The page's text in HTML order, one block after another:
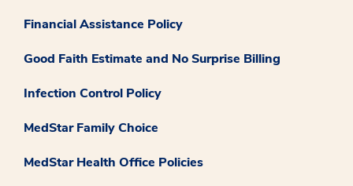
Financial Assistance Policy
Good Faith Estimate and No Surprise Billing
Infection Control Policy
MedStar Family Choice
MedStar Health Office Policies